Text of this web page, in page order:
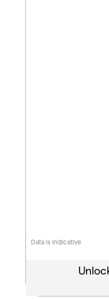
Data is indicative